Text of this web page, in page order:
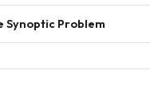
Synoptic Problem